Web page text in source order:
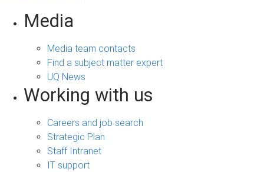
Media
Media team contacts
Find a subject matter expert
UQ News
Working with us
Careers and job search
Strategic Plan
Staff Intranet
IT support